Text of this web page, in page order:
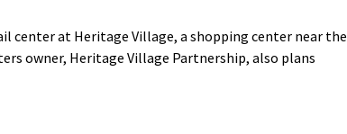
center at Heritage Village, a shopping center near the
owner, Heritage Village Partnership, also plans